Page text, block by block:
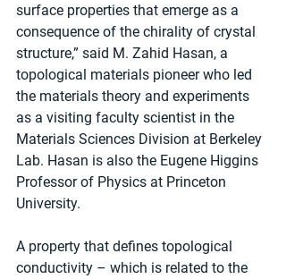
surface properties that emerge as a
consequence of the chirality of crystal
structure,” said M. Zahid Hasan, a
topological materials pioneer who led
the materials theory and experiments
as a visiting faculty scientist in the
Materials Sciences Division at Berkeley
Lab. Hasan is also the Eugene Higgins
Professor of Physics at Princeton
University.
A property that defines topological
conductivity – which is related to the